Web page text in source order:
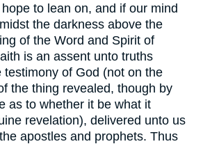
to lean on, and if our mind
the darkness above the
of the Word and Spirit of
is an assent unto truths
testimony of God (not on the
the thing revealed, though by
as to whether it be what it
revelation), delivered unto us
apostles and prophets. Thus